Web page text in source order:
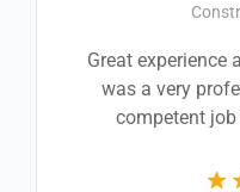
Great experience
was a very
competent